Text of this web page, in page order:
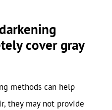
cover gray
methods can help
they may not provide